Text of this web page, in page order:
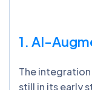
1. AI-
The
still in its early